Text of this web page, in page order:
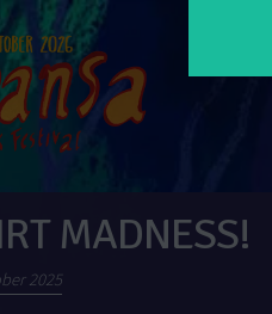
MADNESS!
2025